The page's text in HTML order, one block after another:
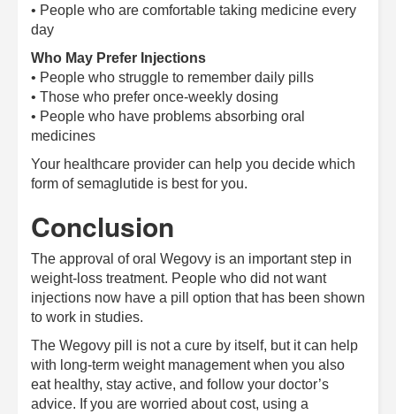
• People who are comfortable taking medicine every
day
Who May Prefer Injections
• People who struggle to remember daily pills
• Those who prefer once-weekly dosing
• People who have problems absorbing oral
medicines
Your healthcare provider can help you decide which
form of semaglutide is best for you.
Conclusion
The approval of oral Wegovy is an important step in
weight-loss treatment. People who did not want
injections now have a pill option that has been shown
to work in studies.
The Wegovy pill is not a cure by itself, but it can help
with long-term weight management when you also
eat healthy, stay active, and follow your doctor’s
advice. If you are worried about cost, using a